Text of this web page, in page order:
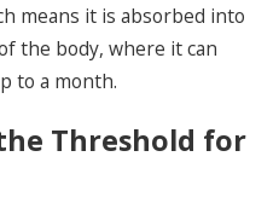
means it is absorbed into
the body, where it can
to a month.
Threshold for